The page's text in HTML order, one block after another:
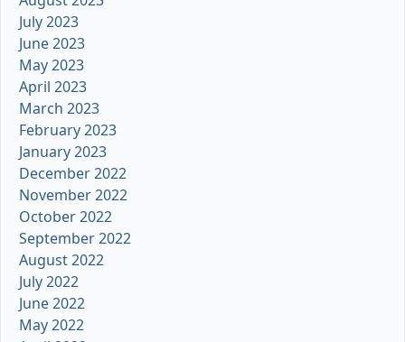
July 2023
June 2023
May 2023
April 2023
March 2023
February 2023
January 2023
December 2022
November 2022
October 2022
September 2022
August 2022
July 2022
June 2022
May 2022